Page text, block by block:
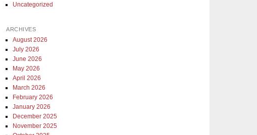
Uncategorized
ARCHIVES
August 2026
July 2026
June 2026
May 2026
April 2026
March 2026
February 2026
January 2026
December 2025
November 2025